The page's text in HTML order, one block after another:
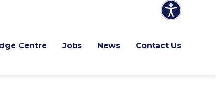
Centre Jobs News Contact Us